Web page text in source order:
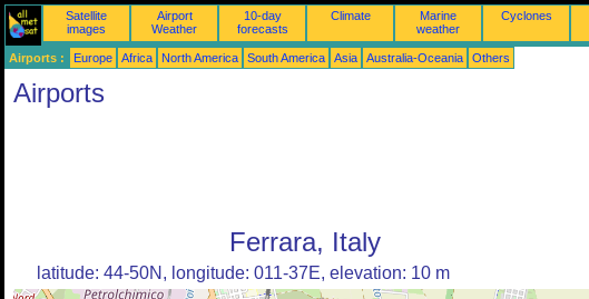
Satellite
images
Airport
Weather
10-day
forecasts
Climate
Marine
weather
Cyclones
Airports : Europe Africa North America South America Asia Australia-Oceania Others
Airports
Ferrara, Italy
latitude: 44-50N, longitude: 011-37E, elevation: 10 m